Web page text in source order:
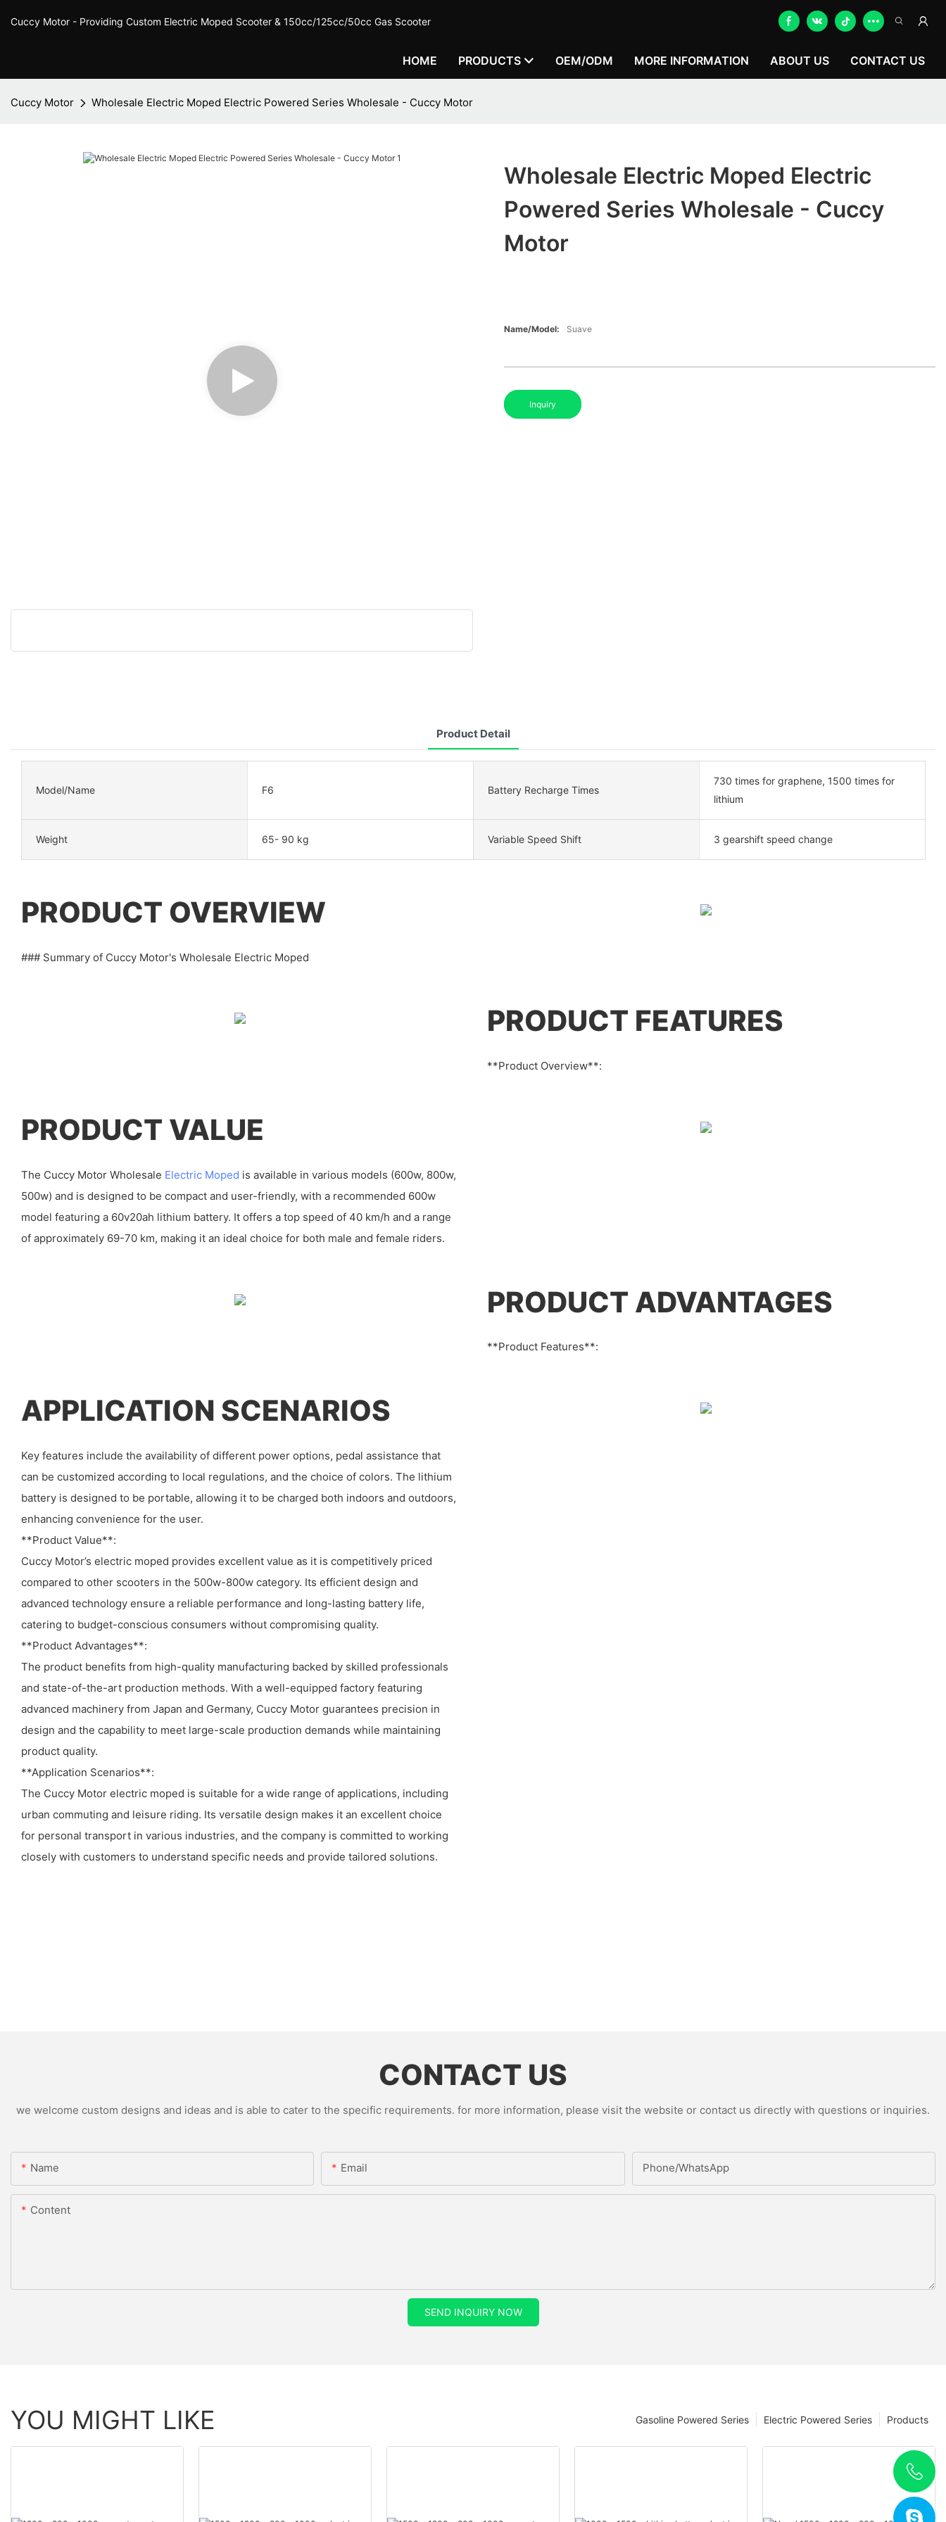
Cuccy Motor - Providing Custom Electric Moped Scooter & 150cc/125cc/50cc Gas Scooter
HOME PRODUCTS OEM/ODM MORE INFORMATION ABOUT US CONTACT US
Cuccy Motor Wholesale Electric Moped Electric Powered Series Wholesale - Cuccy Motor
Wholesale Electric Moped Electric
Powered Series Wholesale - Cuccy
Motor
Name/Model: Suave
Inquiry
Product Detail
Model/Name F6 Battery Recharge Times
730 times for graphene, 1500 times for
lithium
Weight 65- 90 kg Variable Speed Shift 3 gearshift speed change
PRODUCT OVERVIEW
### Summary of Cuccy Motor's Wholesale Electric Moped
PRODUCT FEATURES
**Product Overview**:
PRODUCT VALUE
The Cuccy Motor Wholesale Electric Moped is available in various models (600w, 800w,
500w) and is designed to be compact and user-friendly, with a recommended 600w
model featuring a 60v20ah lithium battery. It offers a top speed of 40 km/h and a range
of approximately 69-70 km, making it an ideal choice for both male and female riders.
PRODUCT ADVANTAGES
**Product Features**:
APPLICATION SCENARIOS
Key features include the availability of different power options, pedal assistance that
can be customized according to local regulations, and the choice of colors. The lithium
battery is designed to be portable, allowing it to be charged both indoors and outdoors,
enhancing convenience for the user.
**Product Value**:
Cuccy Motor’s electric moped provides excellent value as it is competitively priced
compared to other scooters in the 500w-800w category. Its efficient design and
advanced technology ensure a reliable performance and long-lasting battery life,
catering to budget-conscious consumers without compromising quality.
**Product Advantages**:
The product benefits from high-quality manufacturing backed by skilled professionals
and state-of-the-art production methods. With a well-equipped factory featuring
advanced machinery from Japan and Germany, Cuccy Motor guarantees precision in
design and the capability to meet large-scale production demands while maintaining
product quality.
**Application Scenarios**:
The Cuccy Motor electric moped is suitable for a wide range of applications, including
urban commuting and leisure riding. Its versatile design makes it an excellent choice
for personal transport in various industries, and the company is committed to working
closely with customers to understand specific needs and provide tailored solutions.
CONTACT US
we welcome custom designs and ideas and is able to cater to the specific requirements. for more information, please visit the website or contact us directly with questions or inquiries.
Name Email Phone/whatsApp
Content
SEND INQUIRY NOW
YOU MIGHT LIKE Products
Electric Powered Series
Gasoline Powered Series